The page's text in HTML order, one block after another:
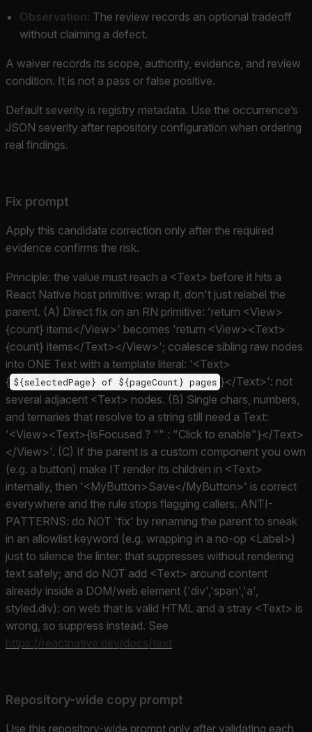
Observation: The review records an optional tradeoff
without claiming a defect.
A waiver records its scope, authority, evidence, and review
condition. It is not a pass or false positive.
Default severity is registry metadata. Use the occurrence’s
JSON severity after repository configuration when ordering
real findings.
Fix prompt
Apply this candidate correction only after the required
evidence confirms the risk.
Principle: the value must reach a <Text> before it hits a
React Native host primitive: wrap it, don't just relabel the
parent. (A) Direct fix on an RN primitive: 'return <View>
{count} items</View>' becomes 'return <View><Text>
{count} items</Text></View>'; coalesce sibling raw nodes
into ONE Text with a template literal: '<Text>
{ ${selectedPage} of ${pageCount} pages }</Text>': not
several adjacent <Text> nodes. (B) Single chars, numbers,
and ternaries that resolve to a string still need a Text:
'<View><Text>{isFocused ? "" : "Click to enable"}</Text>
</View>'. (C) If the parent is a custom component you own
(e.g. a button) make IT render its children in <Text>
internally, then '<MyButton>Save</MyButton>' is correct
everywhere and the rule stops flagging callers. ANTI-
PATTERNS: do NOT 'fix' by renaming the parent to sneak
in an allowlist keyword (e.g. wrapping in a no-op <Label>)
just to silence the linter: that suppresses without rendering
text safely; and do NOT add <Text> around content
already inside a DOM/web element ('div','span','a',
styled.div): on web that is valid HTML and a stray <Text> is
wrong, so suppress instead. See
https://reactnative.dev/docs/text
Repository-wide copy prompt
Use this repository-wide prompt only after validating each